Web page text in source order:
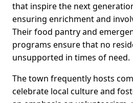
that inspire the next
ensuring enrichment and
Their food pantry and
programs ensure that no
unsupported in times of need.
The town frequently hosts
celebrate local culture and